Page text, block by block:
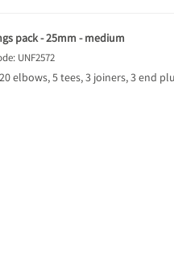
pack - 25mm - medium
UNF2572
elbows, 5 tees, 3 joiners, 3 end